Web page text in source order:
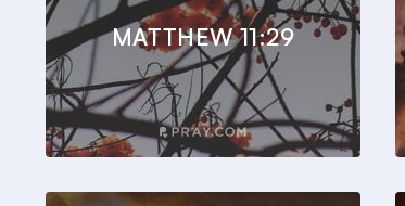
MATTHEW 11:29